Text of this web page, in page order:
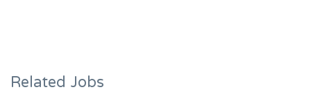
Related Jobs